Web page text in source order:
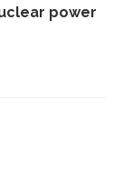
power